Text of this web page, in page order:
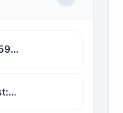
राजस्थान सचिवालय चतुर्थ श्रेणी भर्ती (594 पद) - 4th Grade Revised Result, Cut-off & Rank Analysis
🚀 Rajasthan 4th Grade 2x List: Remove Other Vacancy Candidates & Check Real Rank Analyzer with proofs